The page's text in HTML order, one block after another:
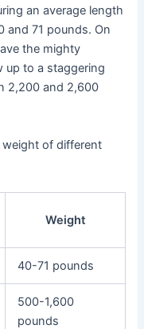
an average length
and 71 pounds. On
the mighty
up to a staggering
2,200 and 2,600
weight of different
Weight
40-71 pounds
500-1,600
pounds